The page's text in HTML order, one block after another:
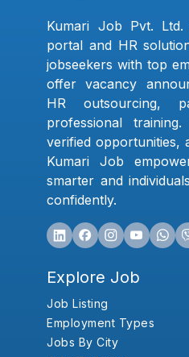
Kumari Job Pvt.
portal and HR
jobseekers with top
offer vacancy
HR outsourcing,
professional
verified opportunities,
Kumari Job
smarter and
confidently.
Explore Job
Job Listing
Employment Types
Jobs By City